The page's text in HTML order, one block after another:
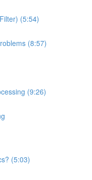
(5:54)
(8:57)
(9:26)
(5:03)